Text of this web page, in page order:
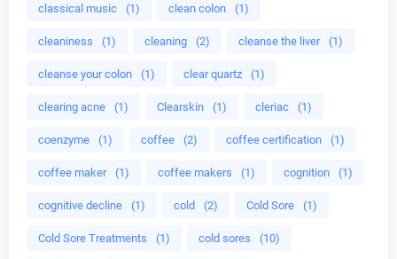
classical music (1) clean colon (1)
cleaniness (1) cleaning (2) cleanse the liver (1)
cleanse your colon (1) clear quartz (1)
clearing acne (1) Clearskin (1) cleriac (1)
coenzyme (1) coffee (2) coffee certification (1)
coffee maker (1) coffee makers (1) cognition (1)
cognitive decline (1) cold (2) Cold Sore (1)
Cold Sore Treatments (1) cold sores (10)